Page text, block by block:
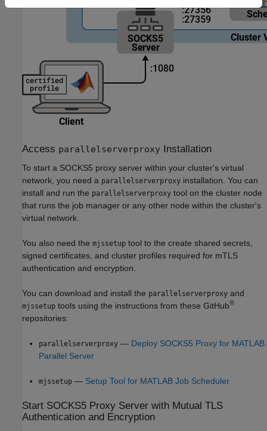
Access parallelserverproxy Installation
To start a SOCKS5 proxy server within your cluster's virtual
network, you need a parallelserverproxy installation. You can
install and run the parallelserverproxy tool on the cluster node
that runs the job manager or any other node within the cluster's
virtual network.
You also need the mjssetup tool to the create shared secrets,
signed certificates, and cluster profiles required for mTLS
authentication and encryption.
You can download and install the parallelserverproxy and
mjssetup tools using the instructions from these GitHub®
repositories:
parallelserverproxy — Deploy SOCKS5 Proxy for MATLAB
Parallel Server
mjssetup — Setup Tool for MATLAB Job Scheduler
Start SOCKS5 Proxy Server with Mutual TLS
Authentication and Encryption